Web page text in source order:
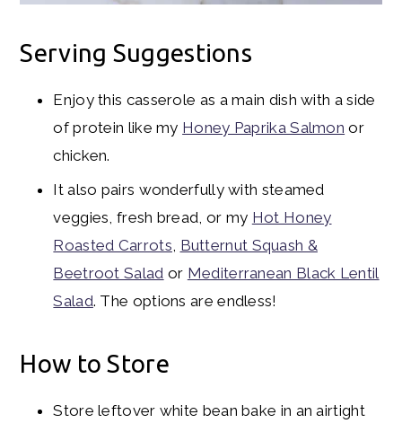
Serving Suggestions
Enjoy this casserole as a main dish with a side
of protein like my Honey Paprika Salmon or
chicken.
It also pairs wonderfully with steamed
veggies, fresh bread, or my Hot Honey
Roasted Carrots, Butternut Squash &
Beetroot Salad or Mediterranean Black Lentil
Salad. The options are endless!
How to Store
Store leftover white bean bake in an airtight